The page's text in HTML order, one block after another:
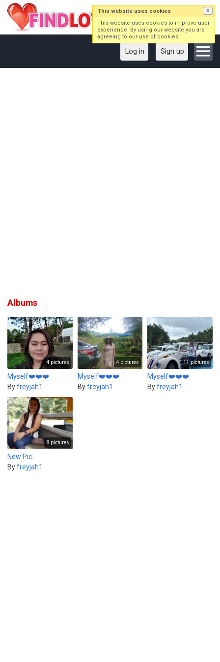
Log in Sign up
Albums
4 pictures
Myself❤️❤️❤️
Byfreyjah1
4 pictures
Myself❤️❤️❤️
Byfreyjah1
11 pictures
Myself❤️❤️❤️
Byfreyjah1
8 pictures
New Pic..
Byfreyjah1
This website uses cookies ×
This website uses cookies to improve user
experience. By using our website you are
agreeing to our use of cookies.